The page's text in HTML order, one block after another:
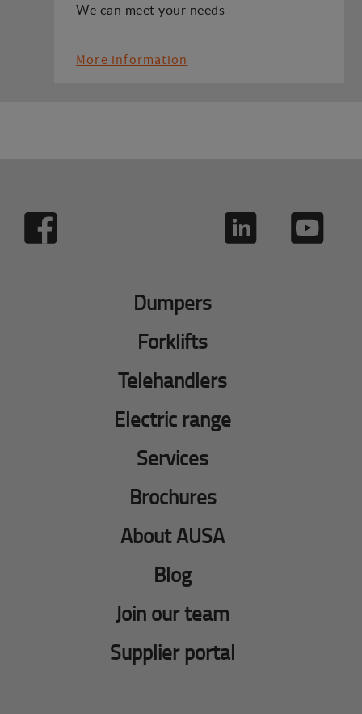
We can meet your needs
More information
Dumpers
Forklifts
Telehandlers
Electric range
Services
Brochures
About AUSA
Blog
Join our team
Supplier portal